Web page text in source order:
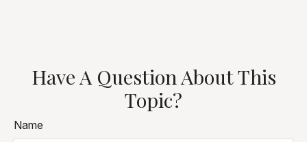
Have A Question About This
Topic?
Name